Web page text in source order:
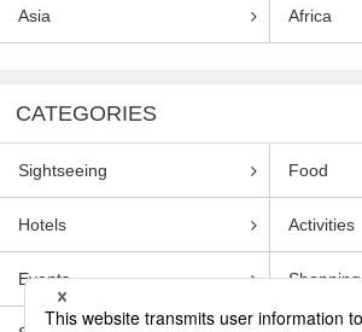
Asia Africa
CATEGORIES
Sightseeing Food
Hotels Activities
Events Shopping